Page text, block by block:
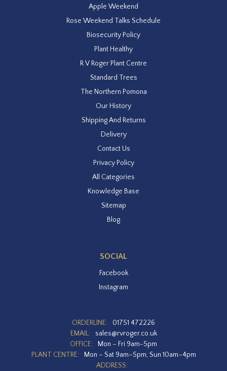
Apple Weekend
Rose Weekend Talks Schedule
Biosecurity Policy
Plant Healthy
R V Roger Plant Centre
Standard Trees
The Northern Pomona
Our History
Shipping And Returns
Delivery
Contact Us
Privacy Policy
All Categories
Knowledge Base
Sitemap
Blog
SOCIAL
Facebook
Instagram
ORDERLINE:
01751 472226
EMAIL:
sales@rvroger.co.uk
OFFICE:
Mon – Fri 9am-5pm
PLANT CENTRE:
Mon – Sat 9am–5pm, Sun 10am–4pm
ADDRESS: